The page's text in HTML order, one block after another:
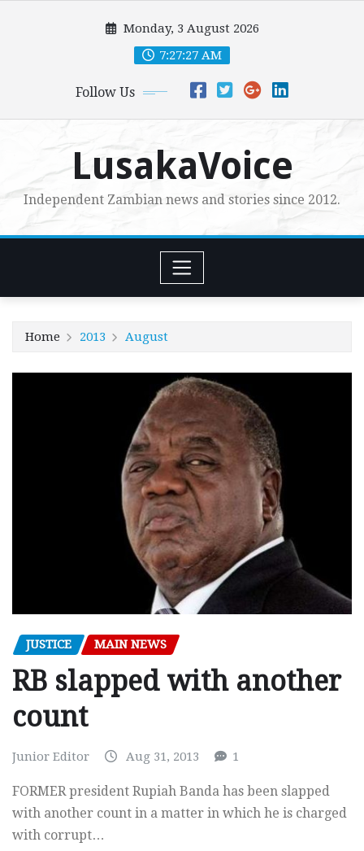
Monday, 3 August 2026
7:27:28 AM
Follow Us
LusakaVoice
Independent Zambian news and stories since 2012.
Home 2013 August
JUSTICE MAIN NEWS
RB slapped with another
count
Junior Editor Aug 31, 2013 1
FORMER president Rupiah Banda has been slapped
with another count in a matter in which he is charged
with corrupt…